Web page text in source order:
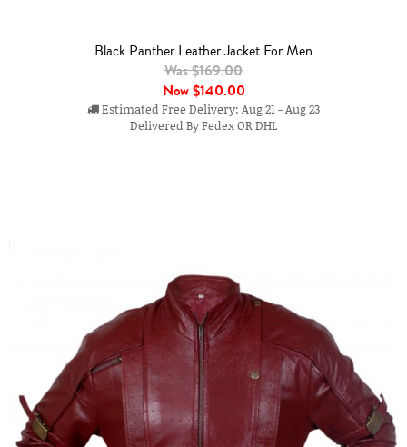
Black Panther Leather Jacket For Men
Was $169.00
Now$140.00
Estimated Free Delivery: Aug 21 - Aug 23
Delivered By Fedex OR DHL